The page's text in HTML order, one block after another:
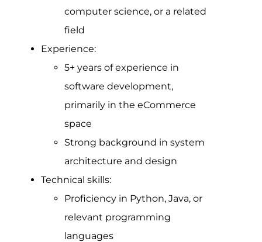
computer science, or a related
field
Experience:
5+ years of experience in
software development,
primarily in the eCommerce
space
Strong background in system
architecture and design
Technical skills:
Proficiency in Python, Java, or
relevant programming
languages